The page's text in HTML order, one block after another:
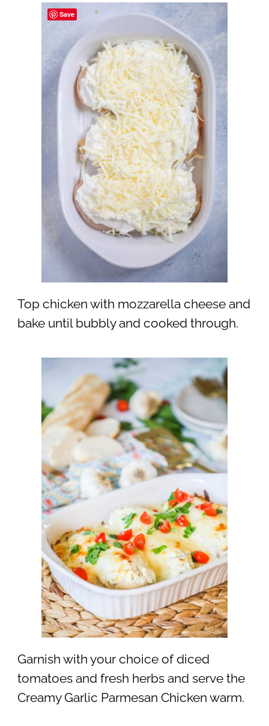
Top chicken with mozzarella cheese and
bake until bubbly and cooked through.
Garnish with your choice of diced
tomatoes and fresh herbs and serve the
Creamy Garlic Parmesan Chicken warm.
Save